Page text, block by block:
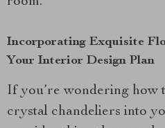
Incorporating Exquisite
Your Interior Design Plan
If you’re wondering how
crystal chandeliers into